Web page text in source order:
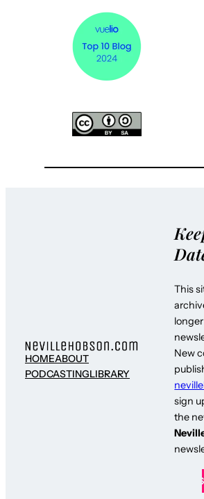
HOMEABOUT
PODCASTINGLIBRARY
This
New
sign
the